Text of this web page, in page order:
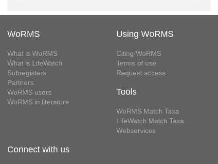
WoRMS
What is WoRMS
What is LifeWatch
Subregisters
Partners
WoRMS users
WoRMS in literature
Using WoRMS
Citing WoRMS
Terms of use
Request access
Tools
WoRMS Match Taxa
LifeWatch Match Taxa
Webservices
Connect with us